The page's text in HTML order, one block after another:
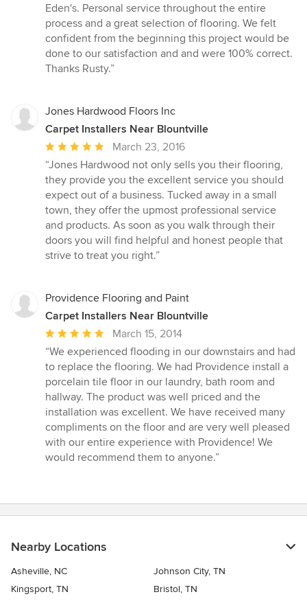
5
out
of
5
stars
Eden's. Personal service throughout the entire
process and a great selection of flooring. We felt
confident from the beginning this project would be
done to our satisfaction and and were 100% correct.
Thanks Rusty.”
Jones Hardwood Floors Inc
Carpet Installers Near Blountville
Average
rating:
5
out
of
5
stars
March 23, 2016
“Jones Hardwood not only sells you their flooring,
they provide you the excellent service you should
expect out of a business. Tucked away in a small
town, they offer the upmost professional service
and products. As soon as you walk through their
doors you will find helpful and honest people that
strive to treat you right.”
Providence Flooring and Paint
Carpet Installers Near Blountville
Average
rating:
5
out
of
5
stars
March 15, 2014
“We experienced flooding in our downstairs and had
to replace the flooring. We had Providence install a
porcelain tile floor in our laundry, bath room and
hallway. The product was well priced and the
installation was excellent. We have received many
compliments on the floor and are very well pleased
with our entire experience with Providence! We
would recommend them to anyone.”
Nearby Locations
Asheville, NC
Johnson City, TN
Kingsport, TN
Bristol, TN